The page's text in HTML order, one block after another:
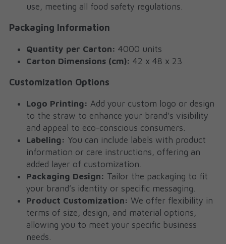
use, meeting all food safety regulations.
Packaging Information
Quantity per Carton: 4000 units
Carton Dimensions (cm): 42 x 48 x 23
Customization Options
Logo Printing: Add your custom logo or design
to the straw to enhance your brand's visibility
and appeal to eco-conscious consumers.
Labeling: You can include labels with product
information or care instructions, offering an
added layer of customization.
Packaging Design: Tailor the packaging to fit
your brand’s identity or specific messaging.
Product Customization: We offer flexibility in
terms of size, design, and material options,
allowing you to meet your specific business
needs.